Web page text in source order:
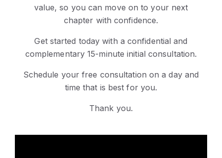
value, so you can move on to your next
chapter with confidence.
Get started today with a confidential and
complementary 15-minute initial consultation.
Schedule your free consultation on a day and
time that is best for you.
Thank you.